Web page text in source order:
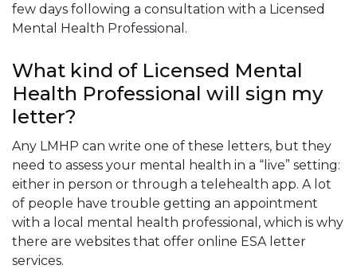
few days following a consultation with a Licensed
Mental Health Professional.
What kind of Licensed Mental
Health Professional will sign my
letter?
Any LMHP can write one of these letters, but they
need to assess your mental health in a “live” setting:
either in person or through a telehealth app. A lot
of people have trouble getting an appointment
with a local mental health professional, which is why
there are websites that offer online ESA letter
services.